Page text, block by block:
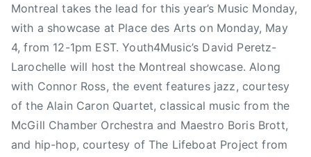
A
L
I
T
F
O
Montreal takes the lead for this year’s Music Monday,
with a showcase at Place des Arts on Monday, May
4, from 12-1pm EST. Youth4Music’s David Peretz-
Larochelle will host the Montreal showcase. Along
with Connor Ross, the event features jazz, courtesy
of the Alain Caron Quartet, classical music from the
McGill Chamber Orchestra and Maestro Boris Brott,
and hip-hop, courtesy of The Lifeboat Project from